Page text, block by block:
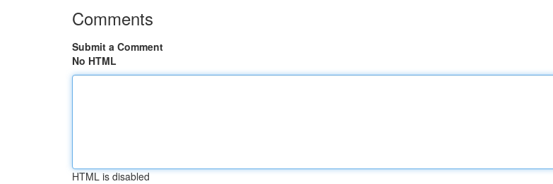
Comments
Submit a Comment
No HTML
HTML is disabled